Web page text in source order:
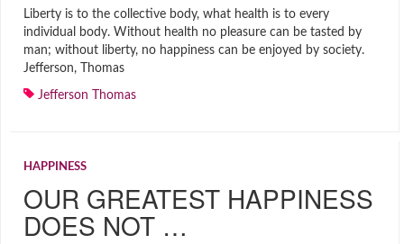
Liberty is to the collective body, what health is to every
individual body. Without health no pleasure can be tasted by
man; without liberty, no happiness can be enjoyed by society.
Jefferson, Thomas
Jefferson Thomas
HAPPINESS
OUR GREATEST HAPPINESS
DOES NOT …